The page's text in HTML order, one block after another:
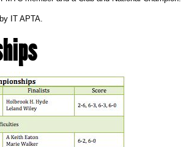
by IT APTA.